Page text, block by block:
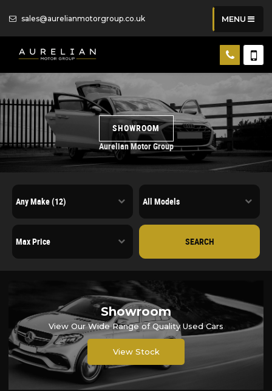
sales@aurelianmotorgroup.co.uk MENU
SHOWROOM
Aurelian Motor Group
SEARCH
Showroom
View Our Wide Range of Quality Used Cars
View Stock